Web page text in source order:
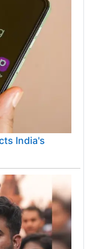
India's